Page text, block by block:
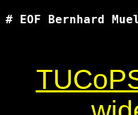
# EOF Bernhard